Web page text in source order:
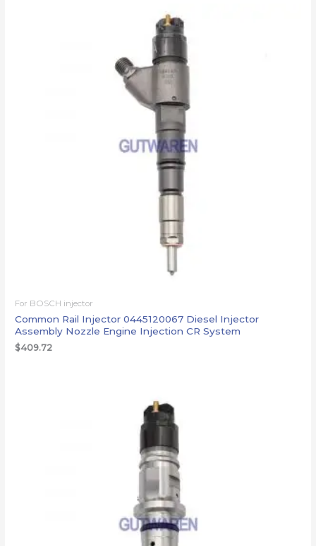
For BOSCH injector
Common Rail Injector 0445120067 Diesel Injector
Assembly Nozzle Engine Injection CR System
$409.72